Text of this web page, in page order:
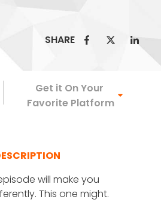
SHARE
Apple
Get it On Your
Favorite Platform
will make you
This one might.